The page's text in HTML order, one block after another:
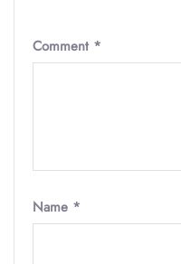
Comment *
Name *